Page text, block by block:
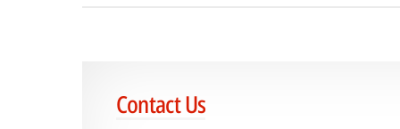
Contact Us